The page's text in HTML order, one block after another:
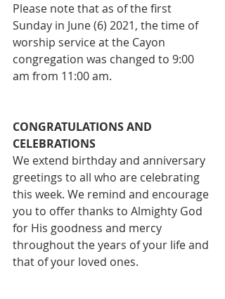
Please note that as of the first
Sunday in June (6) 2021, the time of
worship service at the Cayon
congregation was changed to 9:00
am from 11:00 am.
CONGRATULATIONS AND
CELEBRATIONS
We extend birthday and anniversary
greetings to all who are celebrating
this week. We remind and encourage
you to offer thanks to Almighty God
for His goodness and mercy
throughout the years of your life and
that of your loved ones.